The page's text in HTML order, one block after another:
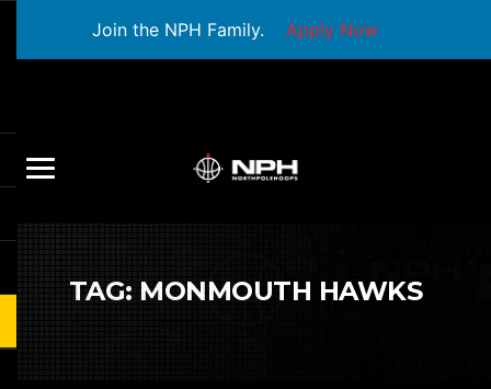
Join the NPH Family. Apply Now
TAG: MONMOUTH HAWKS